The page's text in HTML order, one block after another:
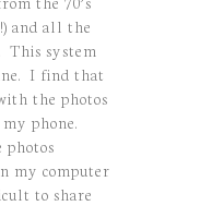
and all the
This system
I find that
the photos
phone.
photos
my computer
to share